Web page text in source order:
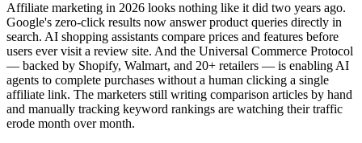
Affiliate marketing in 2026 looks nothing like it did two years ago.
Google's zero-click results now answer product queries directly in
search. AI shopping assistants compare prices and features before
users ever visit a review site. And the Universal Commerce Protocol
— backed by Shopify, Walmart, and 20+ retailers — is enabling AI
agents to complete purchases without a human clicking a single
affiliate link. The marketers still writing comparison articles by hand
and manually tracking keyword rankings are watching their traffic
erode month over month.